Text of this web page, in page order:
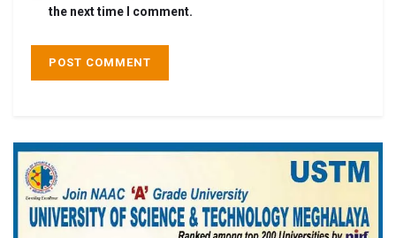
the next time I comment.